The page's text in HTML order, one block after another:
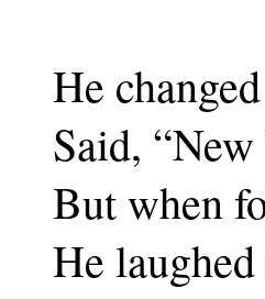
He
Said,
But when
He